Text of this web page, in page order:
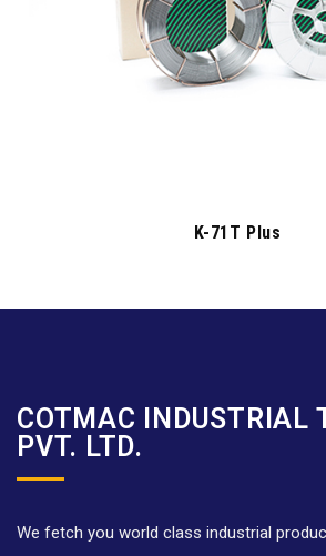
K-71T Plus
COTMAC INDUSTRIAL
PVT. LTD.
We fetch you world class industrial